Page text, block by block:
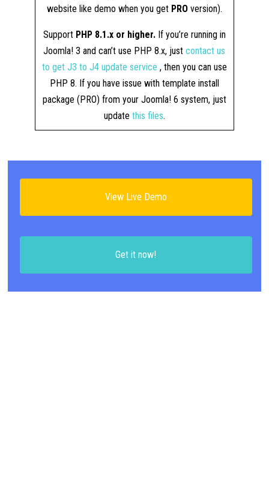
website like demo when you get PROversion).
Support PHP 8.1.x or higher.If you’re running in
Joomla! 3 and can’t use PHP 8.x, justcontact us
to get J3 to J4 update service , then you can use
PHP 8. If you have issue with template install
package (PRO) from your Joomla! 6 system, just
update this files.
View Live Demo
Get it now!